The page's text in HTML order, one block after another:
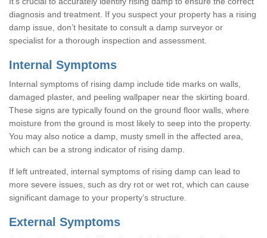
diagnosis and treatment. If you suspect your property has a rising
damp issue, don’t hesitate to consult a damp surveyor or
specialist for a thorough inspection and assessment.
Internal Symptoms
Internal symptoms of rising damp include tide marks on walls,
damaged plaster, and peeling wallpaper near the skirting board.
These signs are typically found on the ground floor walls, where
moisture from the ground is most likely to seep into the property.
You may also notice a damp, musty smell in the affected area,
which can be a strong indicator of rising damp.
If left untreated, internal symptoms of rising damp can lead to
more severe issues, such as dry rot or wet rot, which can cause
significant damage to your property’s structure.
External Symptoms